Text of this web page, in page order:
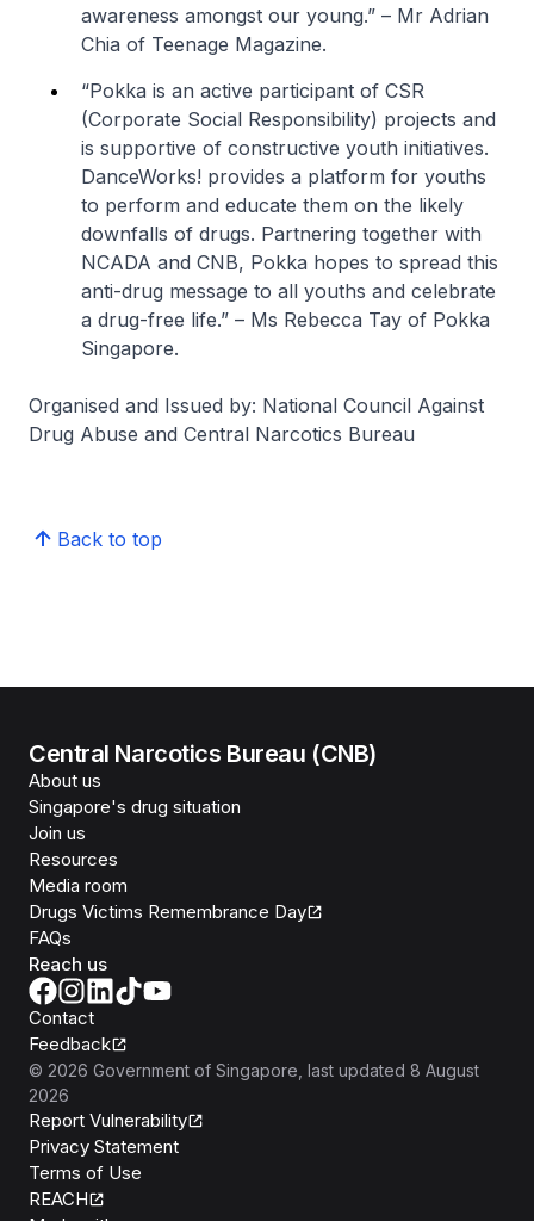
awareness amongst our young.” – Mr Adrian
Chia of Teenage Magazine.
“Pokka is an active participant of CSR
(Corporate Social Responsibility) projects and
is supportive of constructive youth initiatives.
DanceWorks! provides a platform for youths
to perform and educate them on the likely
downfalls of drugs. Partnering together with
NCADA and CNB, Pokka hopes to spread this
anti-drug message to all youths and celebrate
a drug-free life.” – Ms Rebecca Tay of Pokka
Singapore.
Organised and Issued by: National Council Against
Drug Abuse and Central Narcotics Bureau
Back to top
Central Narcotics Bureau (CNB)
About us
Singapore's drug situation
Join us
Resources
Media room
Drugs Victims Remembrance Day
FAQs
Reach us
Contact
Feedback
© 2026 Government of Singapore , last updated 8 August
2026
Report Vulnerability
Privacy Statement
Terms of Use
REACH